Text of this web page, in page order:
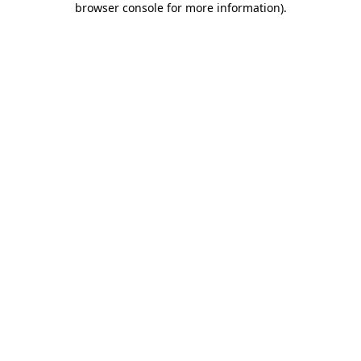
browser console for more information).